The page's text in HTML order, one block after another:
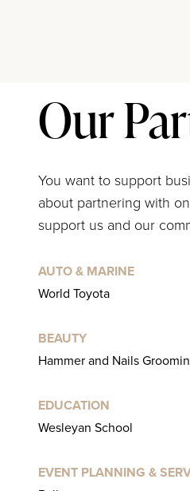
Our
You want to support
about partnering with
support us and our
AUTO & MARINE
World Toyota
BEAUTY
Hammer and Nails
EDUCATION
Wesleyan School
EVENT PLANNING &